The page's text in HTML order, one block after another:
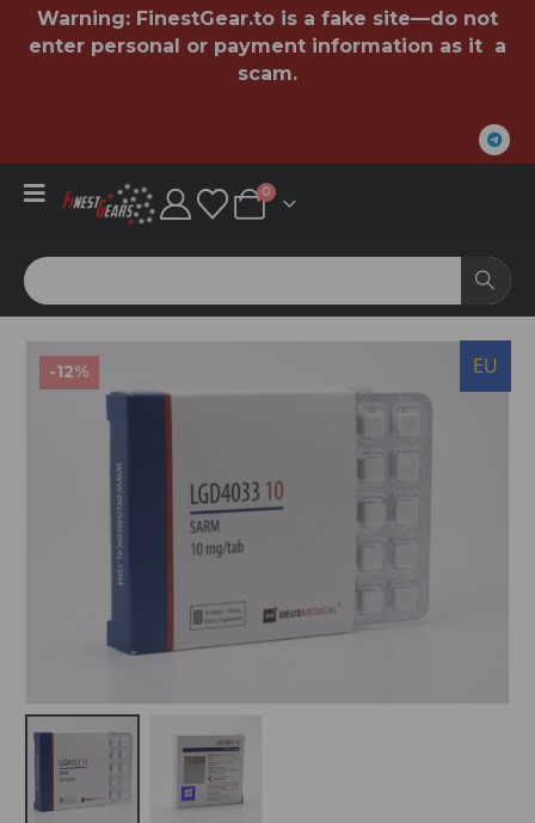
Warning: FinestGear.to is a fake site—do not
enter personal or payment information as it a
scam.
0
-12% EU